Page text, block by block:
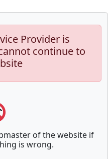
Provider is
continue to
of the website if
is wrong.